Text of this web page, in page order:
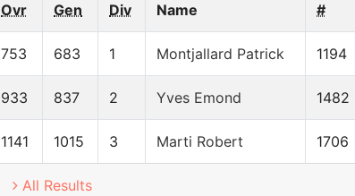
Ovr Gen Div Name #
753 683 1 Montjallard Patrick 1194
933 837 2 Yves Emond 1482
1141 1015 3 Marti Robert 1706
All Results